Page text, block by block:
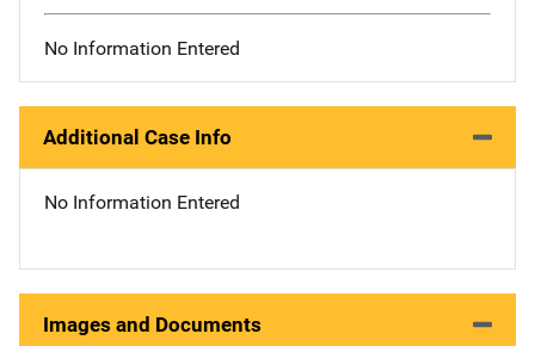
No Information Entered
Additional Case Info
No Information Entered
Images and Documents